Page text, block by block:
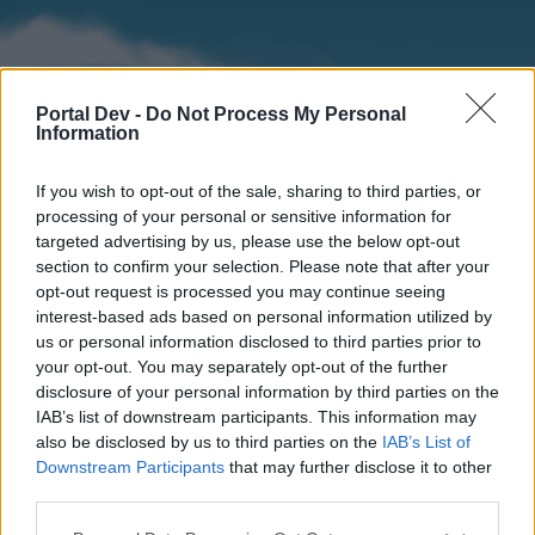
Portal Dev - Do Not Process My Personal
Information
If you wish to opt-out of the sale, sharing to third parties, or
processing of your personal or sensitive information for
targeted advertising by us, please use the below opt-out
section to confirm your selection. Please note that after your
opt-out request is processed you may continue seeing
interest-based ads based on personal information utilized by
us or personal information disclosed to third parties prior to
your opt-out. You may separately opt-out of the further
disclosure of your personal information by third parties on the
IAB’s list of downstream participants. This information may
also be disclosed by us to third parties on the IAB’s List of
Downstream Participants that may further disclose it to other
Home
External Redirect
Forums Calendar